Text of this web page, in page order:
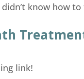
know how
link!